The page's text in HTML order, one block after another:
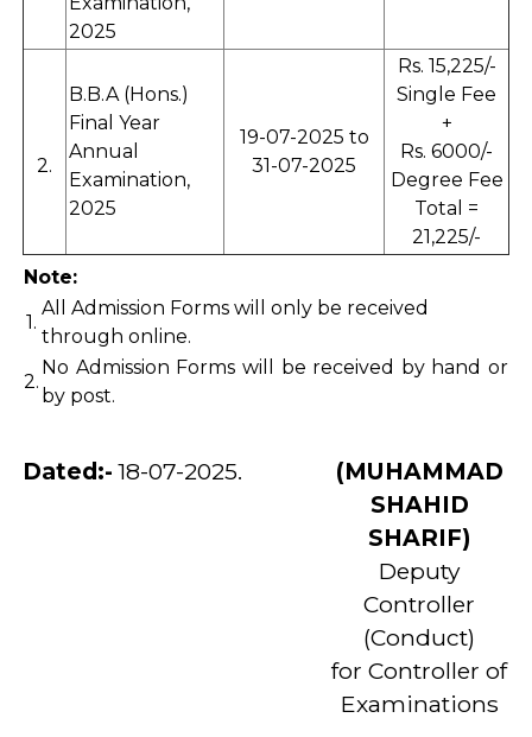
2025
2.
B.B.A (Hons.)
Final Year
Annual
Examination,
2025
19-07-2025 to
31-07-2025
Rs. 15,225/-
Single Fee
+
Rs. 6000/-
Degree Fee
Total =
21,225/-
Note:
1.
All Admission Forms will only be received
through online.
2.
No Admission Forms will be received by hand or
by post.
Dated:- 18-07-2025.
(MUHAMMAD
SHAHID
SHARIF)
Deputy
Controller
(Conduct)
for Controller of
Examinations